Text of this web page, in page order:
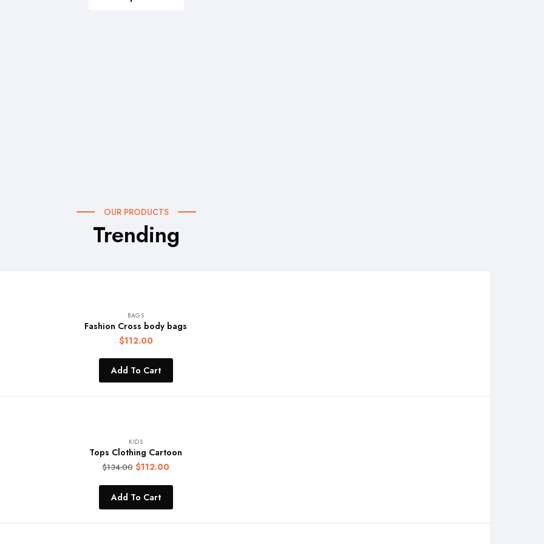
OUR PRODUCTS
Trending
BAGS
Fashion Cross body bags
$112.00
Add To Cart
KIDS
Tops Clothing Cartoon
$134.00 $112.00
Add To Cart